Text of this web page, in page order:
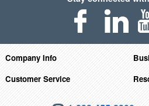
Company Info
Customer Service